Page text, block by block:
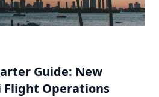
Guide: New
Flight Operations